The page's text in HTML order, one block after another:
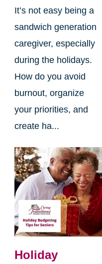
It’s not easy being a
sandwich generation
caregiver, especially
during the holidays.
How do you avoid
burnout, organize
your priorities, and
create ha...
Holiday